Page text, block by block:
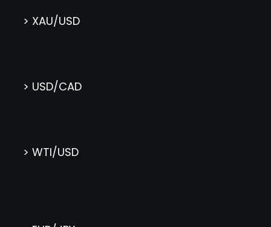
> XAU/USD
> USD/CAD
> WTI/USD